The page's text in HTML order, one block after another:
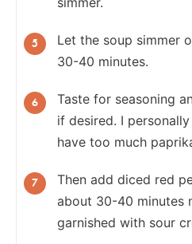
Let the soup simmer
30-40 minutes.
Taste for seasoning
if desired. I
have too much
Then add diced red
about 30-40 minutes
garnished with sour